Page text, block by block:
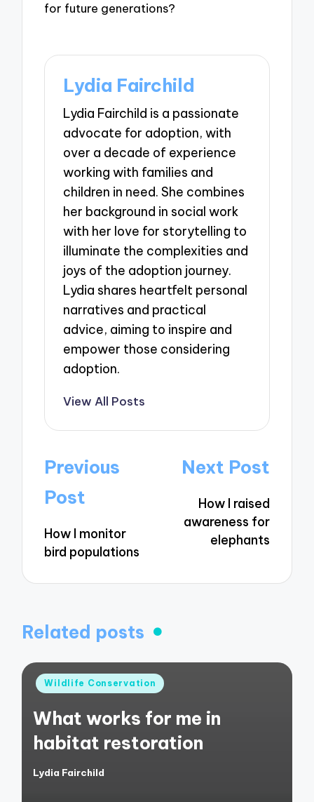
for future generations?
Lydia Fairchild
Lydia Fairchild is a passionate
advocate for adoption, with
over a decade of experience
working with families and
children in need. She combines
her background in social work
with her love for storytelling to
illuminate the complexities and
joys of the adoption journey.
Lydia shares heartfelt personal
narratives and practical
advice, aiming to inspire and
empower those considering
adoption.
View All Posts
Post
navigation
Previous
Post
How I monitor
bird populations
Next Post
How I raised
awareness for
elephants
Related posts
Posted
Wildlife Conservation
What works for me in
habitat restoration
Posted
Lydia Fairchild